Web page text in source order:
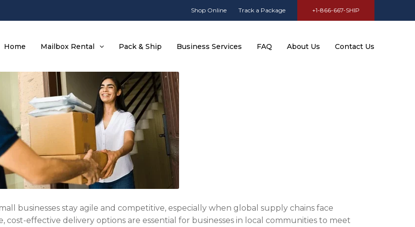
Shop Online Track a Package +1-866-667-SHIP
Home Mailbox Rental Pack & Ship Business Services FAQ About Us Contact Us
businesses stay agile and competitive, especially when global supply chains face
effective delivery options are essential for businesses in local communities to meet